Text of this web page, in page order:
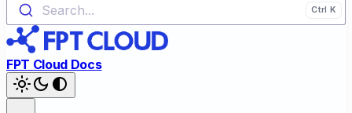
Search...
FPT Cloud Docs